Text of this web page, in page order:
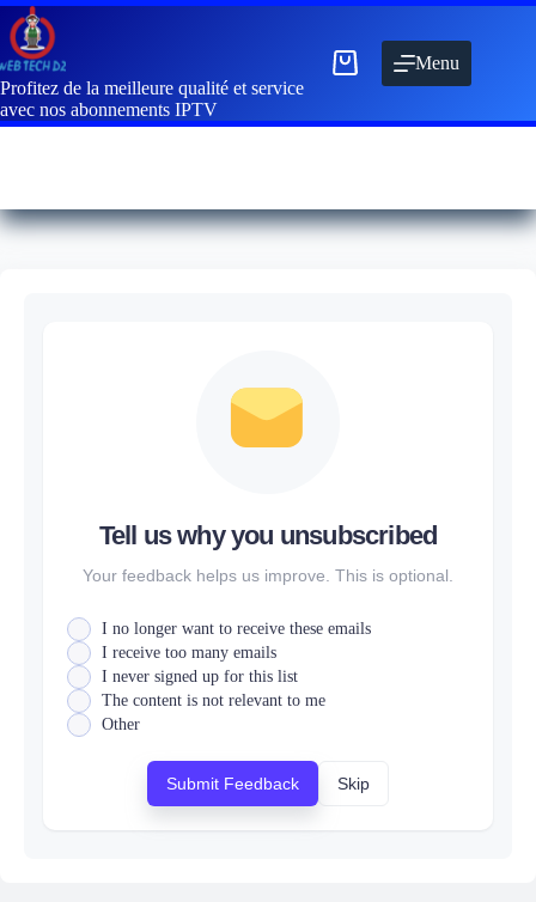
Profitez de la meilleure qualité et service
avec nos abonnements IPTV
Menu
Tell us why you unsubscribed
Your feedback helps us improve. This is optional.
I no longer want to receive these emails
I receive too many emails
I never signed up for this list
The content is not relevant to me
Other
Submit Feedback Skip